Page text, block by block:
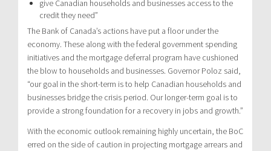
give Canadian households and businesses access to the
credit they need”
The Bank of Canada’s actions have put a floor under the
economy. These along with the federal government spending
initiatives and the mortgage deferral program have cushioned
the blow to households and businesses. Governor Poloz said,
“our goal in the short-term is to help Canadian households and
businesses bridge the crisis period. Our longer-term goal is to
provide a strong foundation for a recovery in jobs and growth.”
With the economic outlook remaining highly uncertain, the BoC
erred on the side of caution in projecting mortgage arrears and